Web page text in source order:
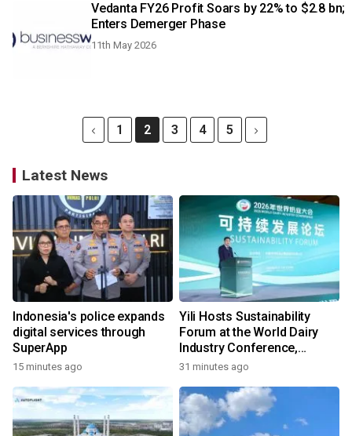
Vedanta FY26 Profit Soars by 22% to $2.8 bn;
Enters Demerger Phase
11th May 2026
1 2 3 4 5
Latest News
Indonesia's police expands
digital services through
SuperApp
15 minutes ago
Yili Hosts Sustainability
Forum at the World Dairy
Industry Conference,
Together Embarking on a
Dairy Development
31 minutes ago